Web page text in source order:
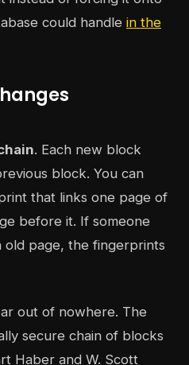
could handle in the
. Each new block
block. You can
that links one page of
before it. If someone
page, the fingerprints
out of nowhere. The
secure chain of blocks
Haber and W. Scott